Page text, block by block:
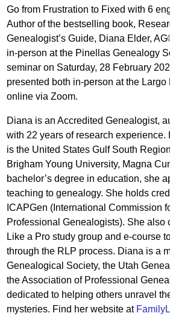
Go from Frustration to Fixed with 6
Author of the bestselling book,
Genealogist’s Guide, Diana Elder,
in-person at the Pinellas Genealogy
seminar on Saturday, 28 February
presented both in-person at the Largo
online via Zoom.
Diana is an Accredited Genealogist,
with 22 years of research experience.
is the United States Gulf South
Brigham Young University, Magna
bachelor’s degree in education, she
teaching to genealogy. She holds
ICAPGen (International Commission
Professional Genealogists). She also
Like a Pro study group and e-course
through the RLP process. Diana is a
Genealogical Society, the Utah
the Association of Professional
dedicated to helping others unravel
mysteries. Find her website at